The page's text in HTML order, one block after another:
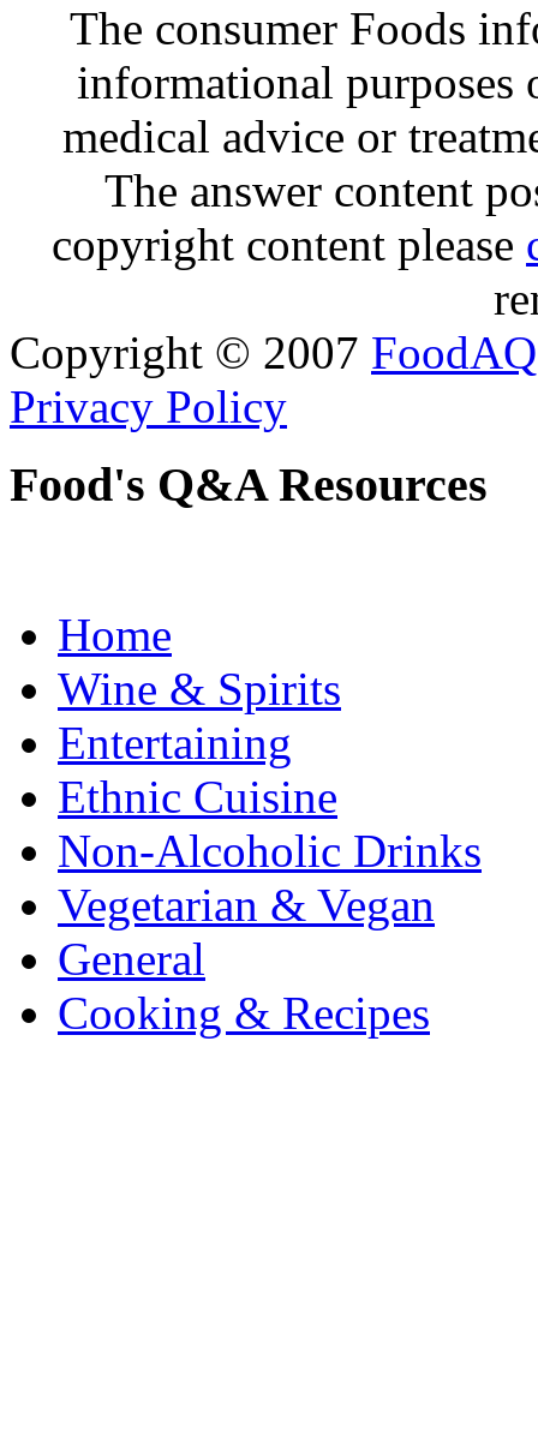
The consumer Foods
informational purposes
medical advice or
The answer content
copyright content please
Copyright © 2007 FoodAQ
Privacy Policy
Food's Q&A Resources
Home
Wine & Spirits
Entertaining
Ethnic Cuisine
Non-Alcoholic Drinks
Vegetarian & Vegan
General
Cooking & Recipes